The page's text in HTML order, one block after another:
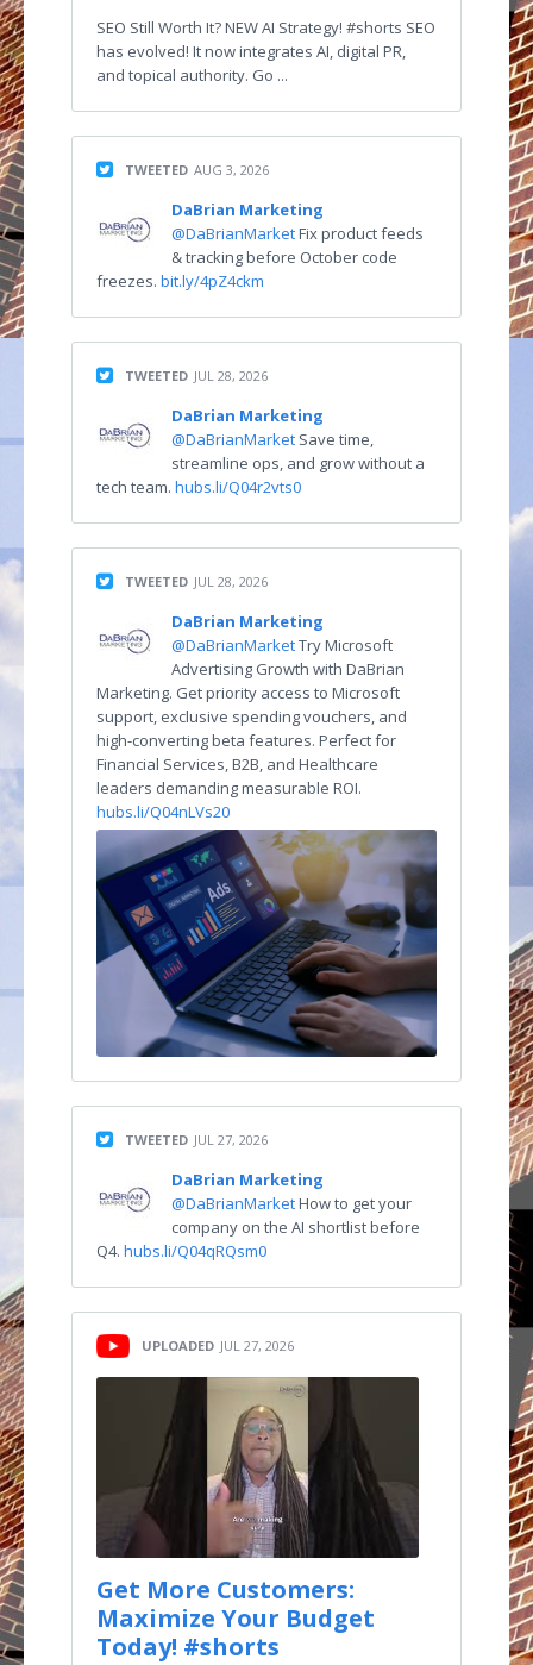
SEO Still Worth It? NEW AI Strategy! #shorts SEO
has evolved! It now integrates AI, digital PR,
and topical authority. Go ...
TWEETED AUG 3, 2026
DaBrian Marketing
@DaBrianMarketFix product feeds
& tracking before October code
freezes. bit.ly/4pZ4ckm
TWEETED JUL 28, 2026
DaBrian Marketing
@DaBrianMarket Save time,
streamline ops, and grow without a
tech team. hubs.li/Q04r2vts0
TWEETED JUL 28, 2026
DaBrian Marketing
@DaBrianMarketTry Microsoft
Advertising Growth with DaBrian
Marketing. Get priority access to Microsoft
support, exclusive spending vouchers, and
high-converting beta features. Perfect for
Financial Services, B2B, and Healthcare
leaders demanding measurable ROI.
hubs.li/Q04nLVs20
TWEETED JUL 27, 2026
DaBrian Marketing
@DaBrianMarketHow to get your
company on the AI shortlist before
Q4. hubs.li/Q04qRQsm0
UPLOADED JUL 27, 2026
Get More Customers:
Maximize Your Budget
Today! #shorts